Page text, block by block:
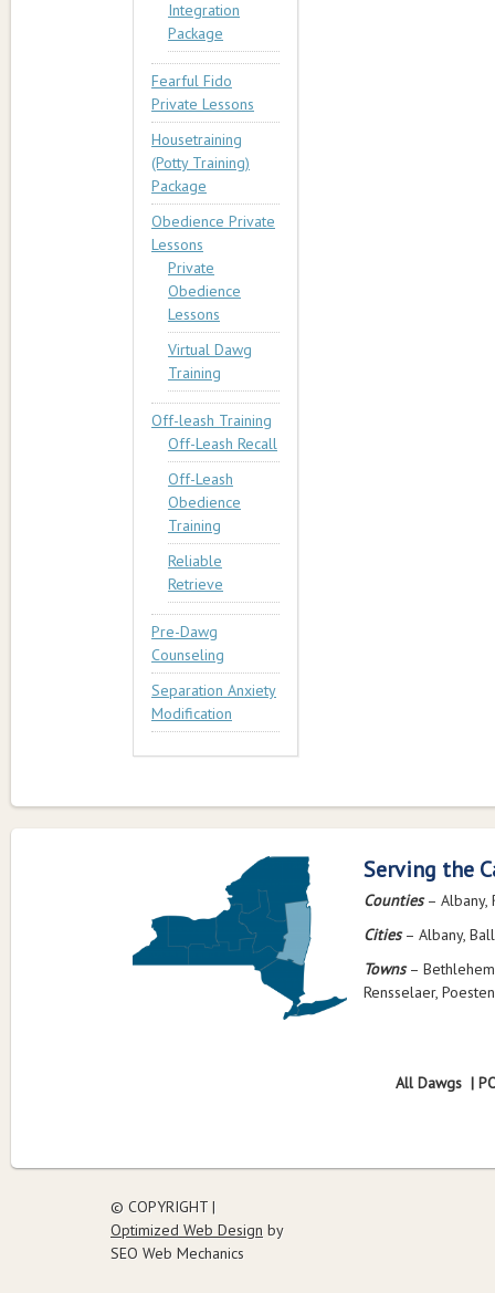
Integration
Package
Fearful Fido
Private Lessons
Housetraining
(Potty Training)
Package
Obedience Private
Lessons
Private
Obedience
Lessons
Virtual Dawg
Training
Off-leash Training
Off-Leash Recall
Off-Leash
Obedience
Training
Reliable
Retrieve
Pre-Dawg
Counseling
Separation Anxiety
Modification
Serving the
Counties– Albany,
Cities– Albany,
Towns–
Rensselaer,
All Dawgs |
© COPYRIGHT |
Optimized Web Design by
SEO Web Mechanics